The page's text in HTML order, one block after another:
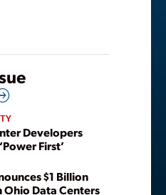
Developers
First’
$1 Billion
Ohio Data Centers